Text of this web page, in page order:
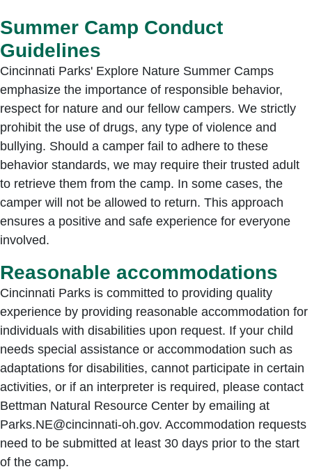
Summer Camp Conduct
Guidelines
Cincinnati Parks' Explore Nature Summer Camps
emphasize the importance of responsible behavior,
respect for nature and our fellow campers. We strictly
prohibit the use of drugs, any type of violence and
bullying. Should a camper fail to adhere to these
behavior standards, we may require their trusted adult
to retrieve them from the camp. In some cases, the
camper will not be allowed to return. This approach
ensures a positive and safe experience for everyone
involved.
Reasonable accommodations
Cincinnati Parks is committed to providing quality
experience by providing reasonable accommodation for
individuals with disabilities upon request. If your child
needs special assistance or accommodation such as
adaptations for disabilities, cannot participate in certain
activities, or if an interpreter is required, please contact
Bettman Natural Resource Center by emailing at
Parks.NE@cincinnati-oh.gov. Accommodation requests
need to be submitted at least 30 days prior to the start
of the camp.